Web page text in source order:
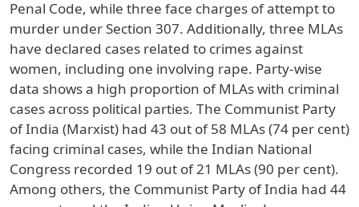
Penal Code, while three face charges of attempt to
murder under Section 307. Additionally, three MLAs
have declared cases related to crimes against
women, including one involving rape. Party-wise
data shows a high proportion of MLAs with criminal
cases across political parties. The Communist Party
of India (Marxist) had 43 out of 58 MLAs (74 per cent)
facing criminal cases, while the Indian National
Congress recorded 19 out of 21 MLAs (90 per cent).
Among others, the Communist Party of India had 44